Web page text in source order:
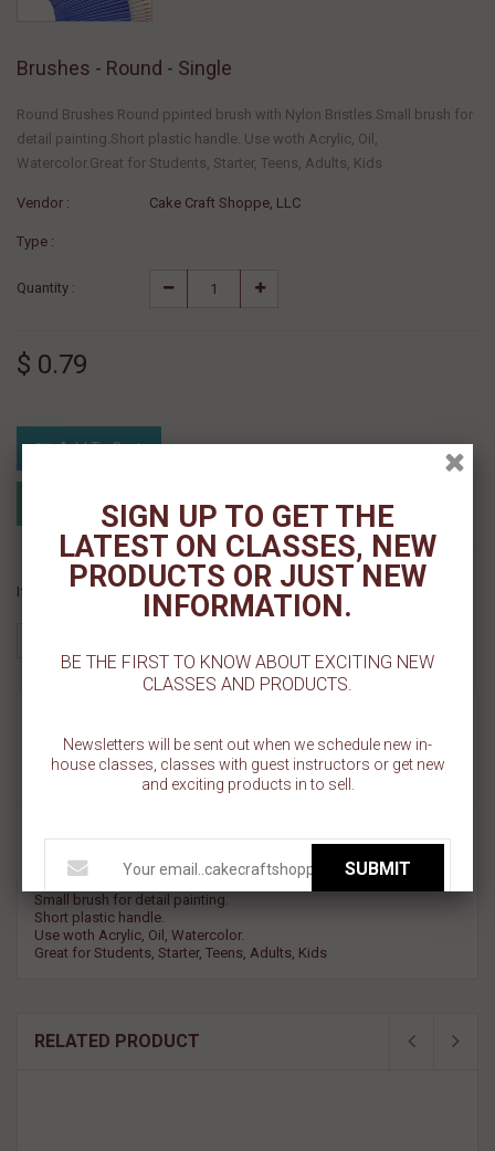
Brushes - Round - Single
Round Brushes Round ppinted brush with Nylon Bristles.Small brush for
detail painting.Short plastic handle. Use woth Acrylic, Oil,
Watercolor.Great for Students, Starter, Teens, Adults, Kids
Vendor : Cake Craft Shoppe, LLC
Type :
Quantity :
$ 0.79
Add To Cart
MyRegistry.com Add to wishlist
If you like this Product, please share on:
REVIEWS
Round ppinted brush with Nylon Bristles.
Small brush for detail painting.
Short plastic handle.
Use woth Acrylic, Oil, Watercolor.
Great for Students, Starter, Teens, Adults, Kids
RELATED PRODUCT
SIGN UP TO GET THE
LATEST ON CLASSES, NEW
PRODUCTS OR JUST NEW
INFORMATION.
BE THE FIRST TO KNOW ABOUT EXCITING NEW
CLASSES AND PRODUCTS.
Newsletters will be sent out when we schedule new in-
house classes, classes with guest instructors or get new
and exciting products in to sell.
SUBMIT